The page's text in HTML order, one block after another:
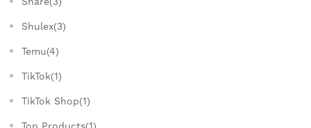
Shulex(3)
Temu(4)
TikTok(1)
TikTok Shop(1)